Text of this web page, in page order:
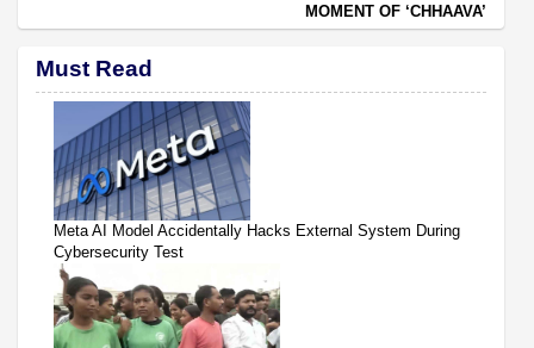
MOMENT OF ‘CHHAAVA’
Must Read
Meta AI Model Accidentally Hacks External System During
Cybersecurity Test